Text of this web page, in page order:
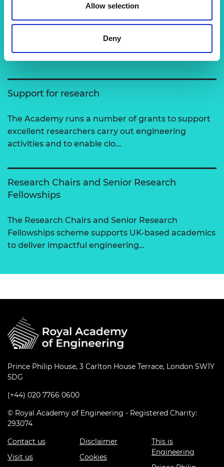
Allow selection
Deny
Related content
View all programmes
Support for research
The Academy runs a number of grants to support
excellent researchers carry out engineering
activities and to enable clo…
Research Chairs and Senior Research
Fellowships
The Research Chairs and Senior Research
Fellowships scheme supports UK-based academics
to deliver impactful engineering…
Prince Philip House, 3 Carlton House Terrace, London SW1Y
5DG
(+44) 020 7766 0600
© Royal Academy of Engineering - Registered Charity:
293074
Contact us
Visit us
Disclaimer
Cookies
This is
Engineering